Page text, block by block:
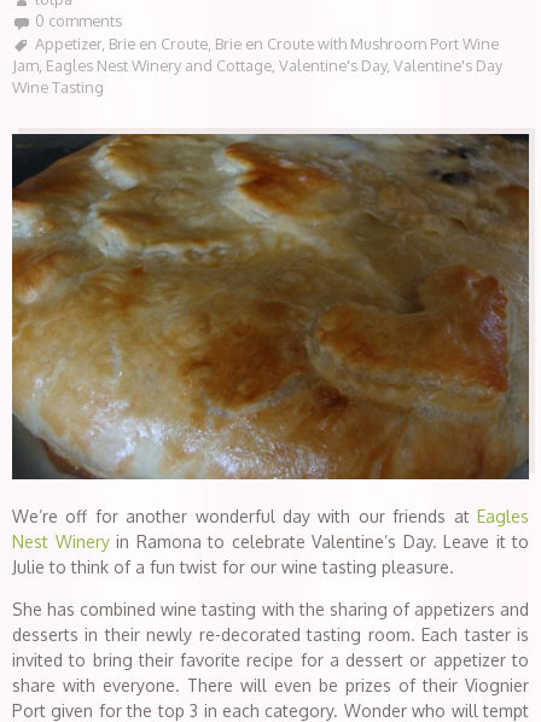
0 comments
Appetizer, Brie en Croute Brie en Croute with Mushroom Port Wine
Jam, Eagles Nest Winery and Cottage, Valentine's Day, Valentine's Day
Wine Tasting
We’re off for another wonderful day with our friends atEagles
Nest Wineryin Ramona to celebrate Valentine’s Day. Leave it to
Julie to think of a fun twist for our wine tasting pleasure.
She has combined wine tasting with the sharing of appetizers and
desserts in their newly re-decorated tasting room. Each taster is
invited to bring their favorite recipe for a dessert or appetizer to
share with everyone. There will even be prizes of their Viognier
Port given for the top 3 in each category. Wonder who will tempt